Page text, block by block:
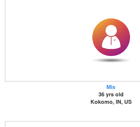
Mis
36 yrs old
Kokomo, IN, US